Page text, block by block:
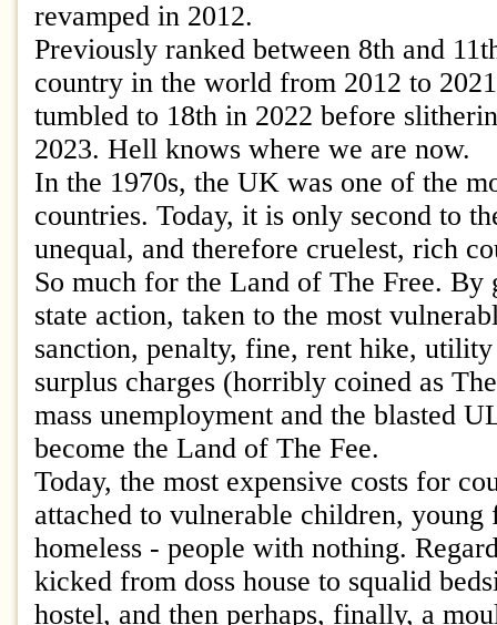
revamped in 2012.
Previously ranked between 8th and
country in the world from 2012 to
tumbled to 18th in 2022 before
2023. Hell knows where we are now.
In the 1970s, the UK was one of the
countries. Today, it is only second to
unequal, and therefore cruelest, rich
So much for the Land of The Free. By
state action, taken to the most
sanction, penalty, fine, rent hike,
surplus charges (horribly coined as
mass unemployment and the blasted
become the Land of The Fee.
Today, the most expensive costs for
attached to vulnerable children, young
homeless - people with nothing.
kicked from doss house to squalid
hostel, and then perhaps, finally, a